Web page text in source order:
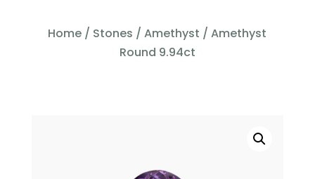
Home / Stones /Amethyst / Amethyst
Round 9.94ct